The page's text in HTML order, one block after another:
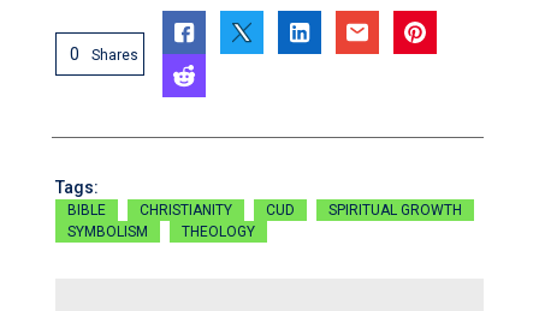
0 Shares
Tags:
BIBLE CHRISTIANITY CUD
SPIRITUAL GROWTH
SYMBOLISM
THEOLOGY